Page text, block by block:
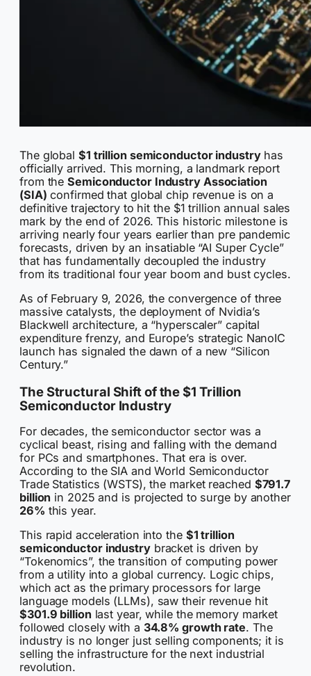
The global $1 trillion semiconductor industryhas
officially arrived. This morning, a landmark report
from theSemiconductor Industry Association
(SIA) confirmed that global chip revenue is on a
definitive trajectory to hit the $1 trillion annual sales
mark by the end of 2026. This historic milestone is
arriving nearly four years earlier than pre pandemic
forecasts, driven by an insatiable “AI Super Cycle”
that has fundamentally decoupled the industry
from its traditional four year boom and bust cycles.
As of February 9, 2026, the convergence of three
massive catalysts, the deployment of Nvidia’s
Blackwell architecture, a “hyperscaler” capital
expenditure frenzy, and Europe’s strategic NanoIC
launch has signaled the dawn of a new “Silicon
Century.”
The Structural Shift of the $1 Trillion
Semiconductor Industry
For decades, the semiconductor sector was a
cyclical beast, rising and falling with the demand
for PCs and smartphones. That era is over.
According to the SIA and World Semiconductor
Trade Statistics (WSTS), the market reached $791.7
billion in 2025 and is projected to surge by another
26% this year.
This rapid acceleration into the $1 trillion
semiconductor industrybracket is driven by
“Tokenomics”, the transition of computing power
from a utility into a global currency. Logic chips,
which act as the primary processors for large
language models (LLMs), saw their revenue hit
$301.9 billion last year, while the memory market
followed closely with a 34.8% growth rate. The
industry is no longer just selling components; it is
selling the infrastructure for the next industrial
revolution.